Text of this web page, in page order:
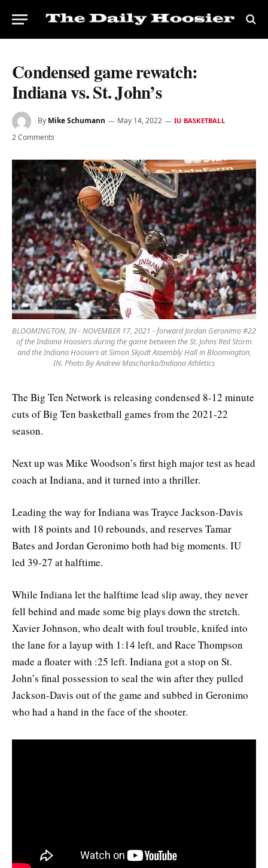
Condensed game rewatch:
Indiana vs. St. John’s
By Mike Schumann May 14, 2022 IU BASKETBALL
2 Comments
BLOOMINGTON, IN - NOVEMBER 17, 2021 - forward Jordan Geronimo #22
of the Indiana Hoosiers during the game between the St. Johns Red Storm
and the Indiana Hoosiers at Simon Skjodt Assembly Hall in Bloomington,
IN. Photo By Andrew Mascharka/Indiana Athletics
The Big Ten Network is releasing condensed 8-12 minute
cuts of Big Ten basketball games from the 2021-22
season.
Next up was Mike Woodson’s first high major test as head
coach at Indiana, and it turned into a thriller.
Leading the way for Indiana was Trayce Jackson-Davis
with 18 points and 10 rebounds, and reserves Tamar
Bates and Jordan Geronimo both had big moments. IU
led 39-27 at halftime.
While Indiana let the halftime lead slip away, they never
fell behind and made some big plays down the stretch.
Xavier Johnson, who dealt with foul trouble, knifed into
the lane for a layup with 1:14 left, and Race Thompson
made a floater with :25 left. Indiana got a stop on St.
John’s final possession to seal the win after they pulled
Jackson-Davis out of the game and subbed in Geronimo
who had a hand in the face of the shooter.